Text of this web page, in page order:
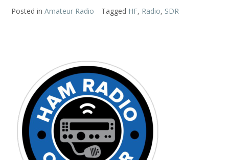
Posted in Amateur Radio Tagged HF, Radio, SDR